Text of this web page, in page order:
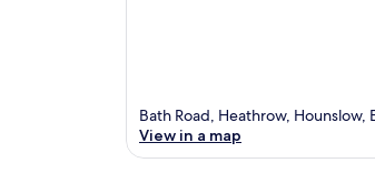
Bath Road, Heathrow, Hounslow,
View in a map